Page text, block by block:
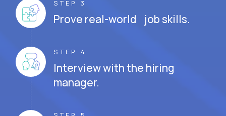
STEP 3
Prove real-world job skills.
STEP 4
Interview with the hiring
manager.